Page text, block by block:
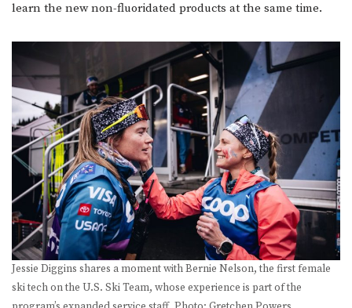
learn the new non-fluoridated products at the same time.
Jessie Diggins shares a moment with Bernie Nelson, the first female
ski tech on the U.S. Ski Team, whose experience is part of the